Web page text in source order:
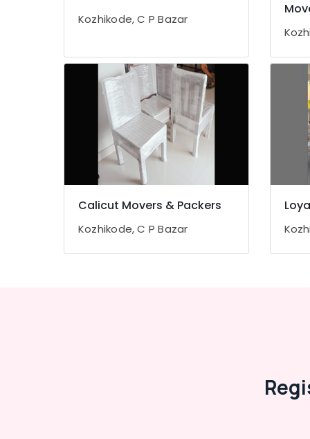
Gurgaon
Pollachi
Karnataka
Air Conditioning & Refrigeration
Advertising, Media & Promotions
Arts, Events & Ocassion
Kozhikode, C P Bazar
Calicut Movers & Packers
Kozhikode, C P Bazar